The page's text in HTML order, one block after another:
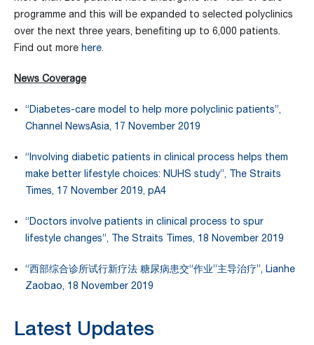
programme and this will be expanded to selected polyclinics
over the next three years, benefiting up to 6,000 patients.
Find out more here.
News Coverage
“Diabetes-care model to help more polyclinic patients”,
Channel NewsAsia, 17 November 2019
“Involving diabetic patients in clinical process helps them
make better lifestyle choices: NUHS study”, The Straits
Times, 17 November 2019, pA4
“Doctors involve patients in clinical process to spur
lifestyle changes”, The Straits Times, 18 November 2019
“西部综合诊所试行新疗法 糖尿病患交“作业”主导治疗”, Lianhe
Zaobao, 18 November 2019
Latest Updates